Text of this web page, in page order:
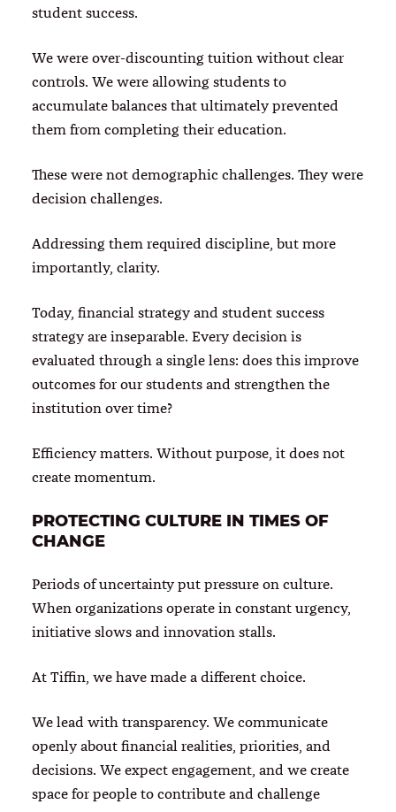
student success.
We were over-discounting tuition without clear
controls. We were allowing students to
accumulate balances that ultimately prevented
them from completing their education.
These were not demographic challenges. They were
decision challenges.
Addressing them required discipline, but more
importantly, clarity.
Today, financial strategy and student success
strategy are inseparable. Every decision is
evaluated through a single lens: does this improve
outcomes for our students and strengthen the
institution over time?
Efficiency matters. Without purpose, it does not
create momentum.
PROTECTING CULTURE IN TIMES OF
CHANGE
Periods of uncertainty put pressure on culture.
When organizations operate in constant urgency,
initiative slows and innovation stalls.
At Tiffin, we have made a different choice.
We lead with transparency. We communicate
openly about financial realities, priorities, and
decisions. We expect engagement, and we create
space for people to contribute and challenge